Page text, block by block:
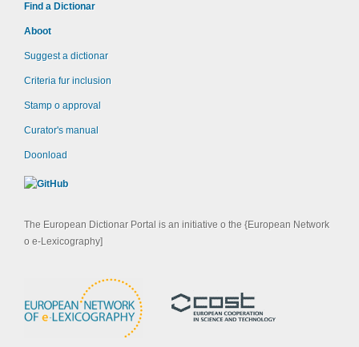
Find a Dictionar
Aboot
Suggest a dictionar
Criteria fur inclusion
Stamp o approval
Curator's manual
Doonload
The European Dictionar Portal is an initiative o the {European Network
o e-Lexicography]